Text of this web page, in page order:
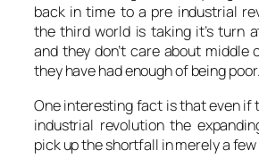
back in time to a pre industrial
the third world is taking it’s turn
and they don’t care about middle
they have had enough of being poor.
One interesting fact is that even if
industrial revolution the
pick up the shortfall in merely a